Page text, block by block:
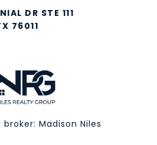
DR STE 111
76011
Madison Niles